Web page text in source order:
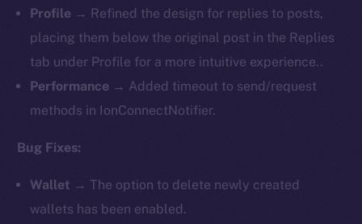
Profile → Refined the design for replies to posts,
placing them below the original post in the Replies
tab under Profile for a more intuitive experience..
Performance → Added timeout to send/request
methods in IonConnectNotifier.
Bug Fixes:
Wallet → The option to delete newly created
wallets has been enabled.